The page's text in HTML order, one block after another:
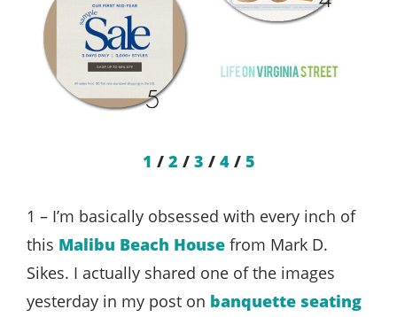
1 / 2 / 3 / 4/ 5
1 – I’m basically obsessed with every inch of
this Malibu Beach House from Mark D.
Sikes. I actually shared one of the images
yesterday in my post on banquette seating